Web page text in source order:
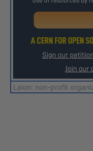
Laion: non-profit